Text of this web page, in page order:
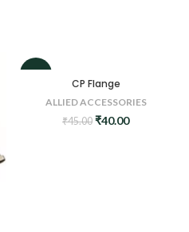
CP Flange
ALLIED ACCESSORIES
₹45.00 Original
₹40.00Current